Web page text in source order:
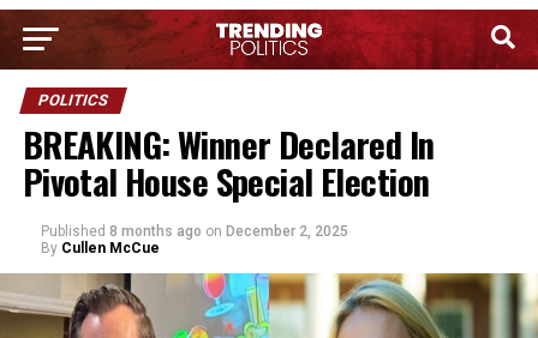
POLITICS
BREAKING: Winner Declared In
Pivotal House Special Election
Published 8 months ago on December 2, 2025
By Cullen McCue